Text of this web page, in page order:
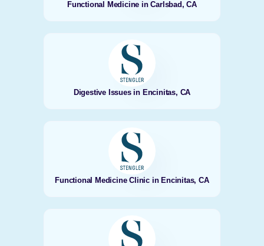
Functional Medicine in Carlsbad, CA
Digestive Issues in Encinitas, CA
Functional Medicine Clinic in Encinitas, CA